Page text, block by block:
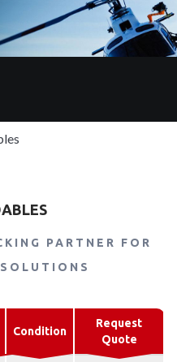
PARTNER FOR
Condition
Request
Quote